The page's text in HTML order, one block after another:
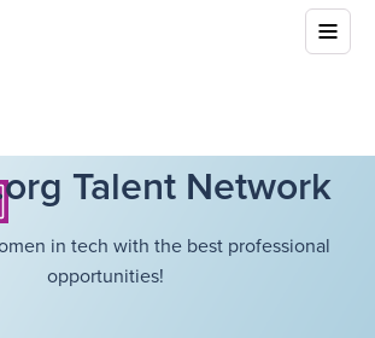
Talent Network
in tech with the best professional
opportunities!